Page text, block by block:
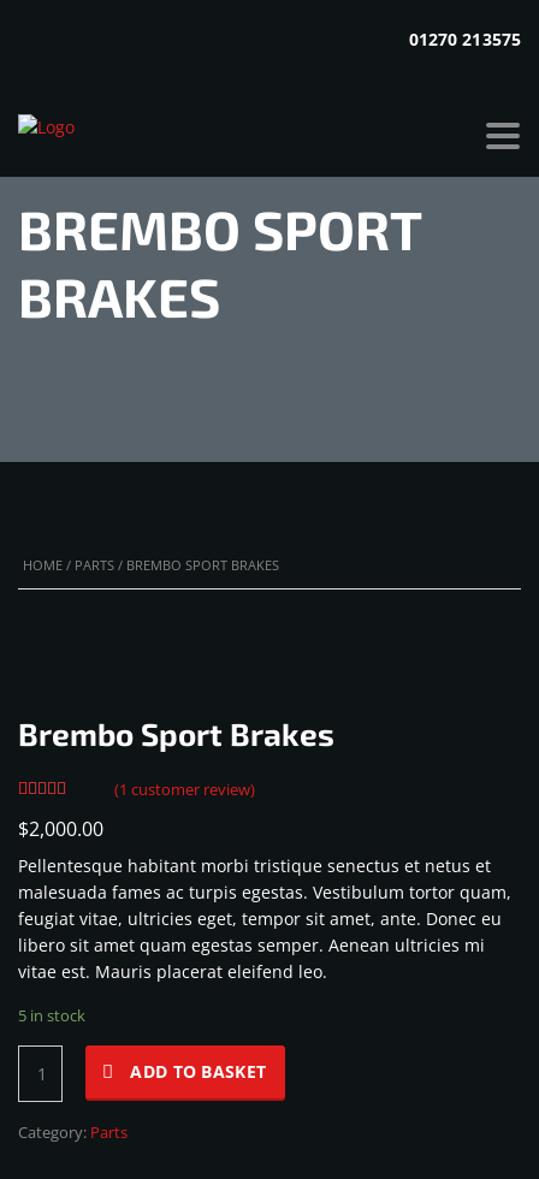
01270 213575
BREMBO SPORT
BRAKES
HOME / PARTS / BREMBO SPORT BRAKES
Brembo Sport Brakes
4.00out
on
customer
rating
(1 customer review)
$2,000.00
Pellentesque habitant morbi tristique senectus et netus et
malesuada fames ac turpis egestas. Vestibulum tortor quam,
feugiat vitae, ultricies eget, tempor sit amet, ante. Donec eu
libero sit amet quam egestas semper. Aenean ultricies mi
vitae est. Mauris placerat eleifend leo.
5 in stock
Sport
Brakes
quantity
ADD TO BASKET
Category: Parts